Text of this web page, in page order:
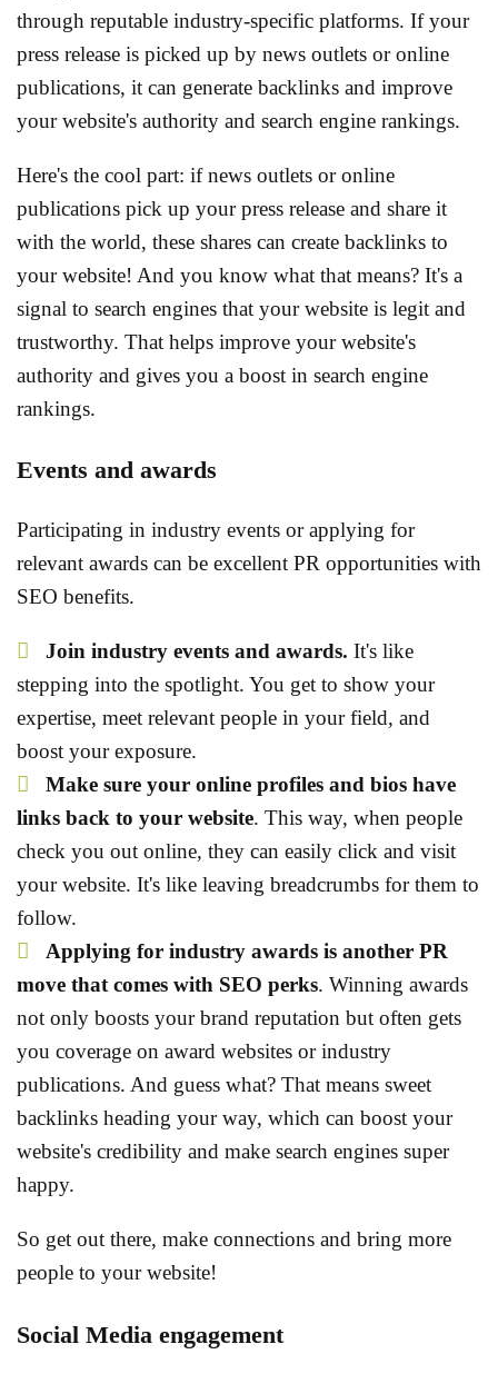
through reputable industry-specific platforms. If your
press release is picked up by news outlets or online
publications, it can generate backlinks and improve
your website's authority and search engine rankings.
Here's the cool part: if news outlets or online
publications pick up your press release and share it
with the world, these shares can create backlinks to
your website! And you know what that means? It's a
signal to search engines that your website is legit and
trustworthy. That helps improve your website's
authority and gives you a boost in search engine
rankings.
Events and awards
Participating in industry events or applying for
relevant awards can be excellent PR opportunities with
SEO benefits.
Join industry events and awards. It's like
stepping into the spotlight. You get to show your
expertise, meet relevant people in your field, and
boost your exposure.
Make sure your online profiles and bios have
links back to your website. This way, when people
check you out online, they can easily click and visit
your website. It's like leaving breadcrumbs for them to
follow.
Applying for industry awards is another PR
move that comes with SEO perks. Winning awards
not only boosts your brand reputation but often gets
you coverage on award websites or industry
publications. And guess what? That means sweet
backlinks heading your way, which can boost your
website's credibility and make search engines super
happy.
So get out there, make connections and bring more
people to your website!
Social Media engagement